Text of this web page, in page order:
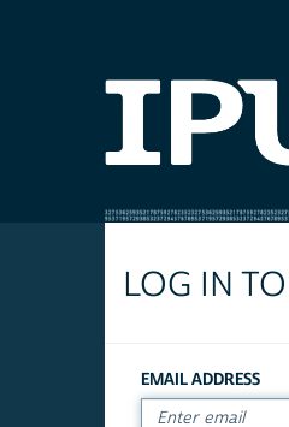
LOG IN
EMAIL ADDRESS